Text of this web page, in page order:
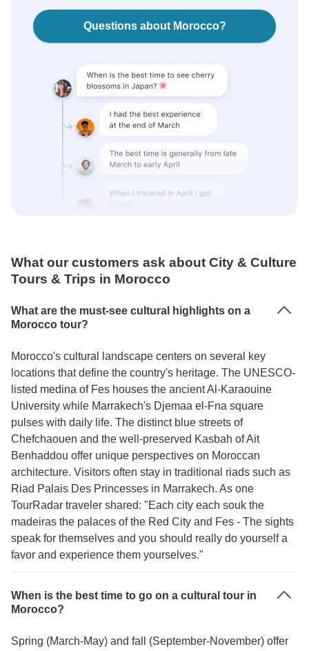
Questions about Morocco?
What our customers ask about City & Culture
Tours & Trips in Morocco
What are the must-see cultural highlights on a
Morocco tour?
Morocco's cultural landscape centers on several key
locations that define the country's heritage. The UNESCO-
listed medina of Fes houses the ancient Al-Karaouine
University while Marrakech's Djemaa el-Fna square
pulses with daily life. The distinct blue streets of
Chefchaouen and the well-preserved Kasbah of Ait
Benhaddou offer unique perspectives on Moroccan
architecture. Visitors often stay in traditional riads such as
Riad Palais Des Princesses in Marrakech. As one
TourRadar traveler shared: "Each city each souk the
madeiras the palaces of the Red City and Fes - The sights
speak for themselves and you should really do yourself a
favor and experience them yourselves."
When is the best time to go on a cultural tour in
Morocco?
Spring (March-May) and fall (September-November) offer